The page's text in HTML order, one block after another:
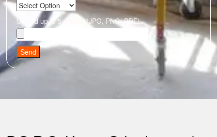
Upload up to 5 photos (JPG, PNG, PDF)
Send